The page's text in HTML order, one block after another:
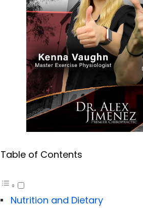
Table of Contents
Nutrition and Dietary